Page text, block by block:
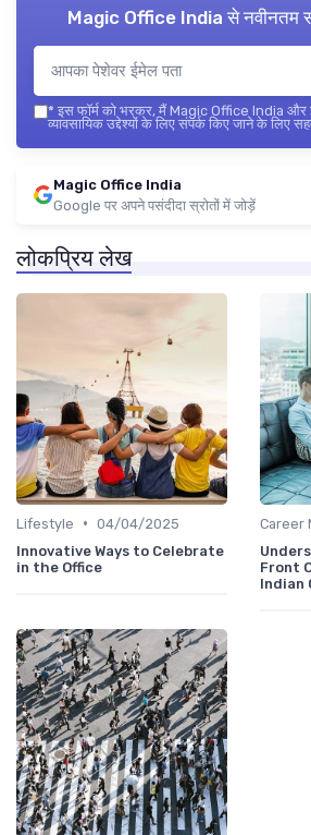
Magic Office India से नवीनतम
* इस फॉर्म को भरकर, मैं Magic Office India और
व्यावसायिक उद्देश्यों के लिए संपर्क किए जाने के लिए
Magic Office India
Google पर अपने पसंदीदा स्रोतों में जोड़ें
लोकप्रिय लेख
Lifestyle • 04/04/2025
Innovative Ways to Celebrate
in the Office
Front
Indian